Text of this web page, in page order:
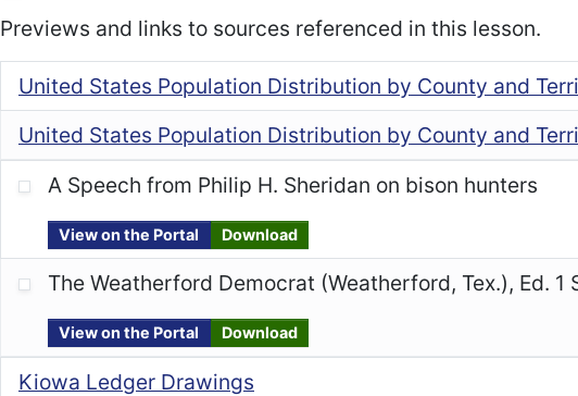
Previews and links to sources referenced in this lesson.
United States Population Distribution by County and
United States Population Distribution by County and
A Speech from Philip H. Sheridan on bison hunters
View on the Portal Download
The Weatherford Democrat (Weatherford, Tex.), Ed. 1
View on the Portal Download
Kiowa Ledger Drawings